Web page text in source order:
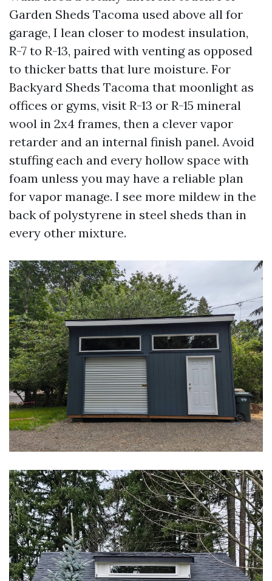
Garden Sheds Tacoma used above all for
garage, I lean closer to modest insulation,
R-7 to R-13, paired with venting as opposed
to thicker batts that lure moisture. For
Backyard Sheds Tacoma that moonlight as
offices or gyms, visit R-13 or R-15 mineral
wool in 2x4 frames, then a clever vapor
retarder and an internal finish panel. Avoid
stuffing each and every hollow space with
foam unless you may have a reliable plan
for vapor manage. I see more mildew in the
back of polystyrene in steel sheds than in
every other mixture.